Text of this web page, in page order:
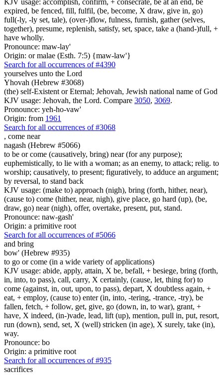
expired, be fenced, fill, fulfil, (be, become, X draw, give in, go)
full(-ly, -ly set, tale), (over-)flow, fulness, furnish, gather (selves,
together), presume, replenish, satisfy, set, space, take a (hand-)full, +
have wholly.
Pronounce: maw-lay'
Origin: or malae (Esth. 7:5) {maw-law'}
Search for all occurrences of #4390
yourselves unto the Lord
Yhovah (Hebrew #3068)
(the) self-Existent or Eternal; Jehovah, Jewish national name of God
KJV usage: Jehovah, the Lord. Compare 3050, 3069.
Pronounce: yeh-ho-vaw'
Origin: from 1961
Search for all occurrences of #3068
, come near
nagash (Hebrew #5066)
to be or come (causatively, bring) near (for any purpose);
euphemistically, to lie with a woman; as an enemy, to attack; relig. to
worship; causatively, to present; figuratively, to adduce an argument;
by reversal, to stand back
KJV usage: (make to) approach (nigh), bring (forth, hither, near),
(cause to) come (hither, near, nigh), give place, go hard (up), (be,
draw, go) near (nigh), offer, overtake, present, put, stand.
Pronounce: naw-gash'
Origin: a primitive root
Search for all occurrences of #5066
and bring
bow' (Hebrew #935)
to go or come (in a wide variety of applications)
KJV usage: abide, apply, attain, X be, befall, + besiege, bring (forth,
in, into, to pass), call, carry, X certainly, (cause, let, thing for) to
come (against, in, out, upon, to pass), depart, X doubtless again, +
eat, + employ, (cause to) enter (in, into, -tering, -trance, -try), be
fallen, fetch, + follow, get, give, go (down, in, to war), grant, +
have, X indeed, (in-)vade, lead, lift (up), mention, pull in, put, resort,
run (down), send, set, X (well) stricken (in age), X surely, take (in),
way.
Pronounce: bo
Origin: a primitive root
Search for all occurrences of #935
sacrifices